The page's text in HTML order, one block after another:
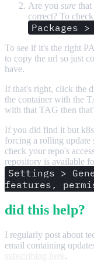
Are you sure
correct? To
Packages
To see if it's the right
to copy the url so just
have.
If that's right, click the
the container with the
with that TAG then
If you did find it but
forcing a rolling update
check your repo's
repository is available
Settings >
features,
did this help?
I regularly post about
email containing
.